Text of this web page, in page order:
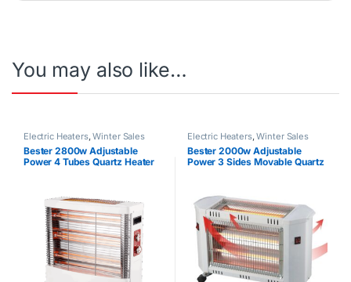
You may also like…
Electric Heaters,Winter Sales
Bester 2800w Adjustable
Power 4 Tubes Quartz Heater
Electric Heaters,Winter Sales
Bester 2000w Adjustable
Power 3 Sides Movable Quartz